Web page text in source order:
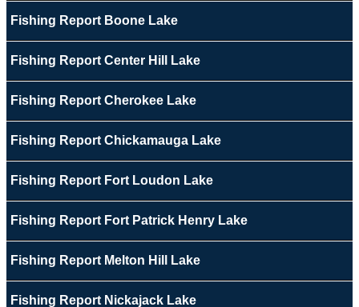
Fishing Report Boone Lake
Fishing Report Center Hill Lake
Fishing Report Cherokee Lake
Fishing Report Chickamauga Lake
Fishing Report Fort Loudon Lake
Fishing Report Fort Patrick Henry Lake
Fishing Report Melton Hill Lake
Fishing Report Nickajack Lake